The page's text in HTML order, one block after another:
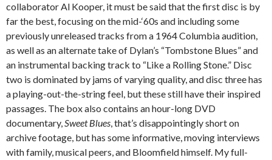
collaborator Al Kooper, it must be said that the first disc is by
far the best, focusing on the mid-‘60s and including some
previously unreleased tracks from a 1964 Columbia audition,
as well as an alternate take of Dylan’s “Tombstone Blues” and
an instrumental backing track to “Like a Rolling Stone.” Disc
two is dominated by jams of varying quality, and disc three has
a playing-out-the-string feel, but these still have their inspired
passages. The box also contains an hour-long DVD
documentary,Sweet Blues, that’s disappointingly short on
archive footage, but has some informative, moving interviews
with family, musical peers, and Bloomfield himself. My full-